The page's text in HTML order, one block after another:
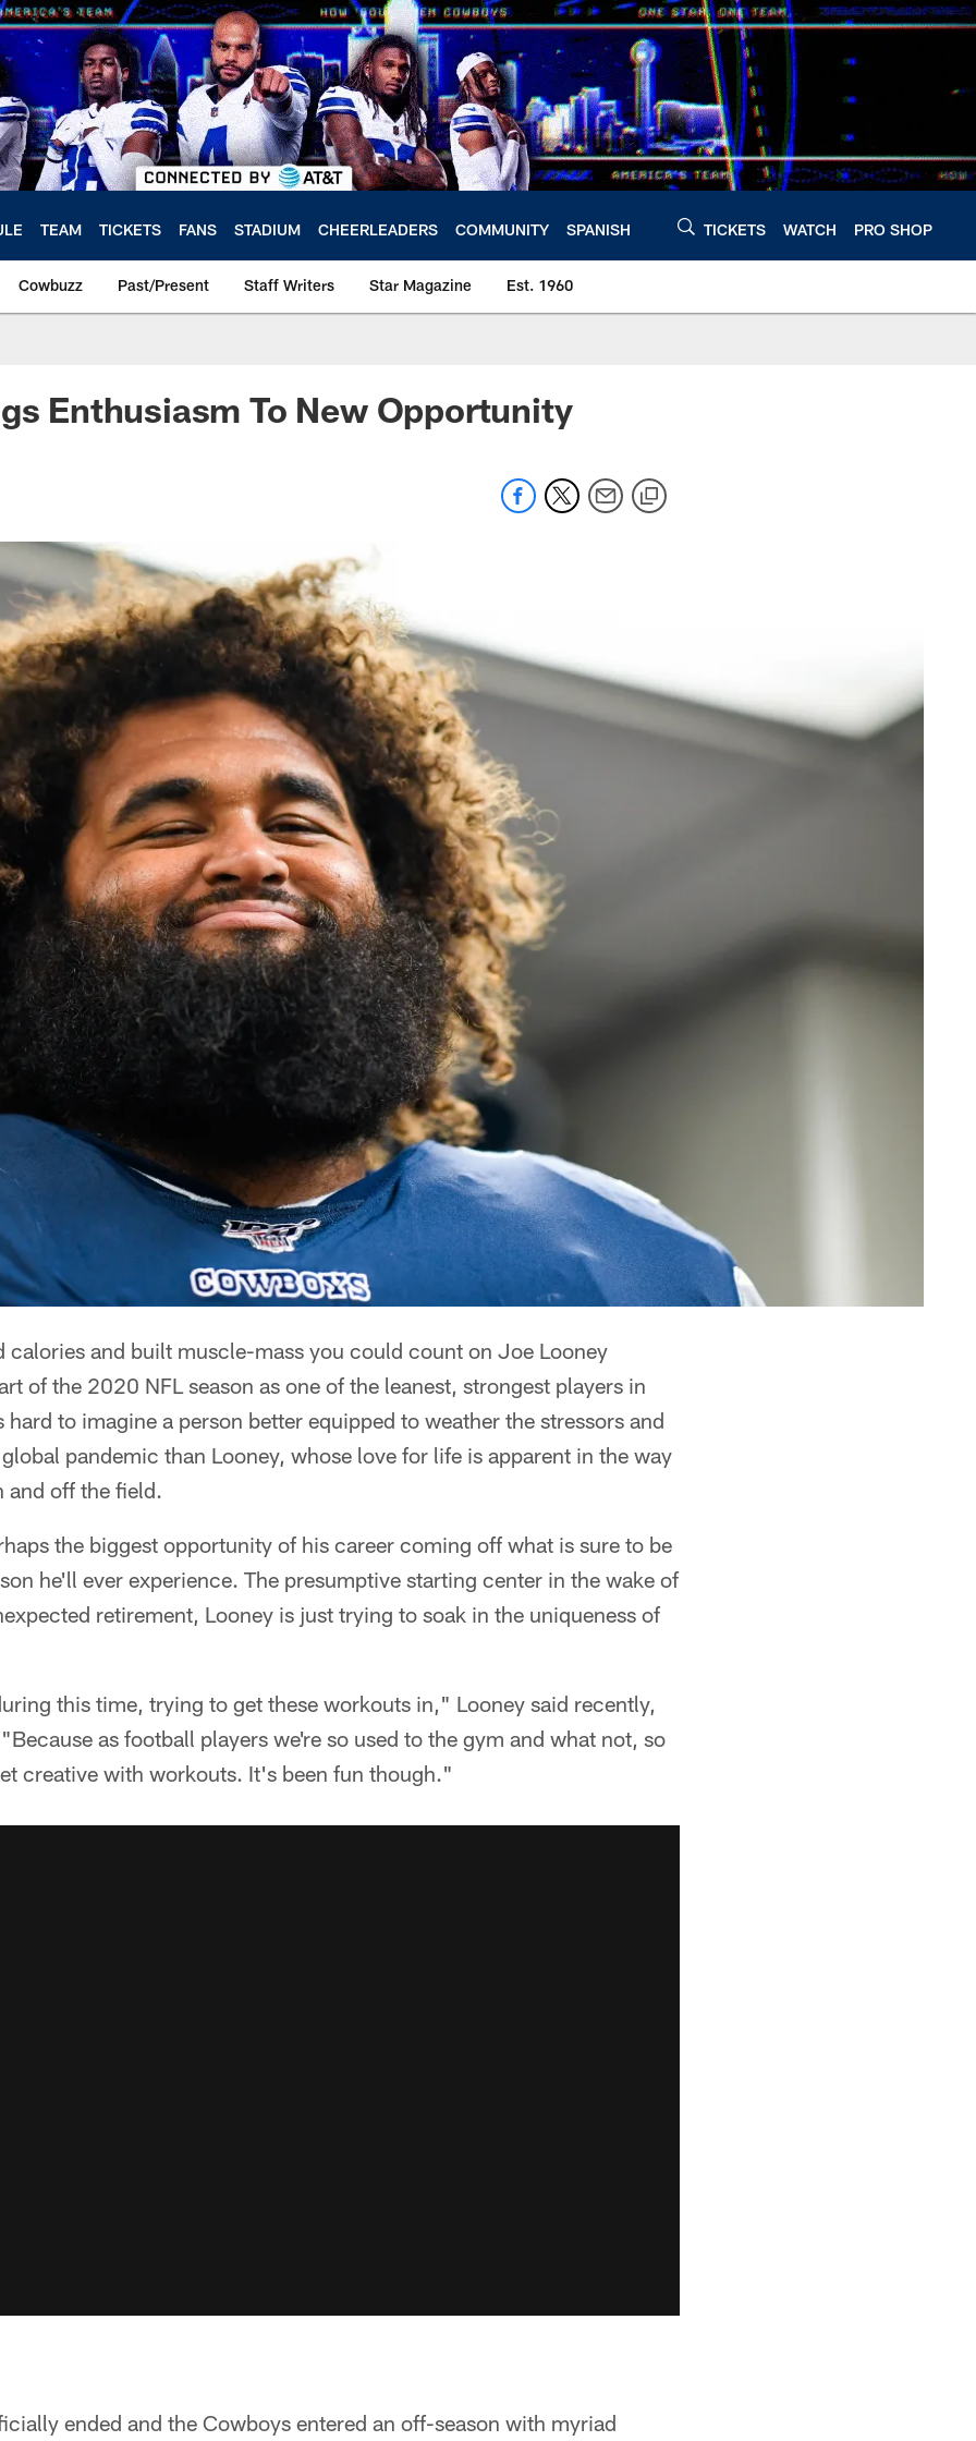
TEAM TICKETS FANS STADIUM CHEERLEADERS COMMUNITY SPANISH TICKETS WATCH PRO SHOP
Cowbuzz Past/Present Staff Writers Star Magazine Est. 1960
Enthusiasm To New Opportunity
calories and built muscle-mass you could count on Joe Looney
of the 2020 NFL season as one of the leanest, strongest players in
to imagine a person better equipped to weather the stressors and
pandemic than Looney, whose love for life is apparent in the way
and off the field.
the biggest opportunity of his career coming off what is sure to be
he'll ever experience. The presumptive starting center in the wake of
retirement, Looney is just trying to soak in the uniqueness of
this time, trying to get these workouts in," Looney said recently,
as football players we're so used to the gym and what not, so
creative with workouts. It's been fun though."
ended and the Cowboys entered an off-season with myriad